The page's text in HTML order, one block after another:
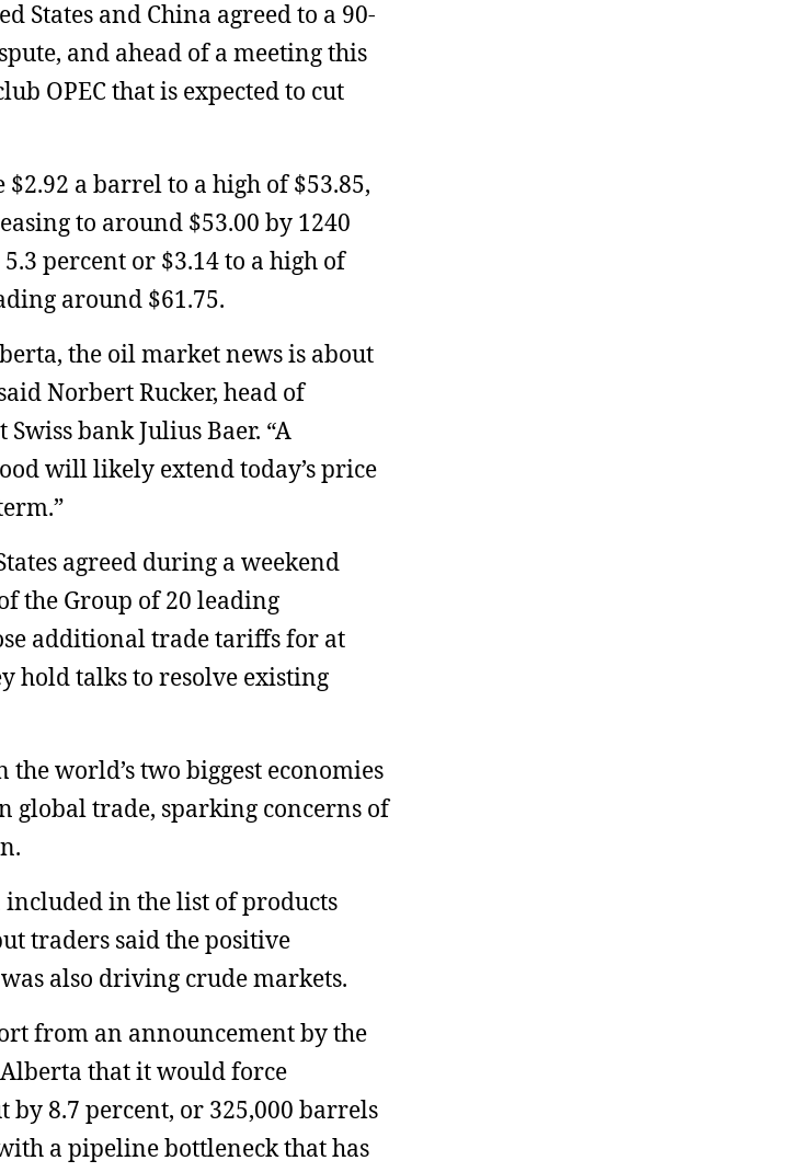
States and China agreed to a 90-
and ahead of a meeting this
OPEC that is expected to cut
a barrel to a high of $53.85,
to around $53.00 by 1240
percent or $3.14 to a high of
around $61.75.
the oil market news is about
Norbert Rucker, head of
bank Julius Baer. “A
will likely extend today’s price
agreed during a weekend
the Group of 20 leading
additional trade tariffs for at
hold talks to resolve existing
world’s two biggest economies
global trade, sparking concerns of
included in the list of products
traders said the positive
also driving crude markets.
from an announcement by the
that it would force
by 8.7 percent, or 325,000 barrels
a pipeline bottleneck that has